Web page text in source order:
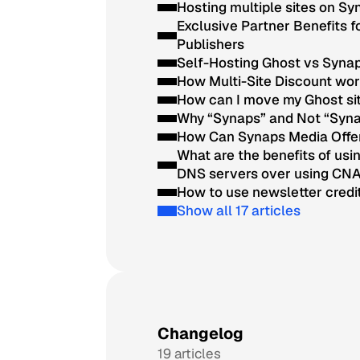
Hosting multiple sites on
Exclusive Partner Benefits
Publishers
Self-Hosting Ghost vs
How Multi-Site Discount
How can I move my Ghost
Why “Synaps” and Not
How Can Synaps Media
What are the benefits of
DNS servers over using
How to use newsletter
Show all 17 articles
Changelog
19 articles